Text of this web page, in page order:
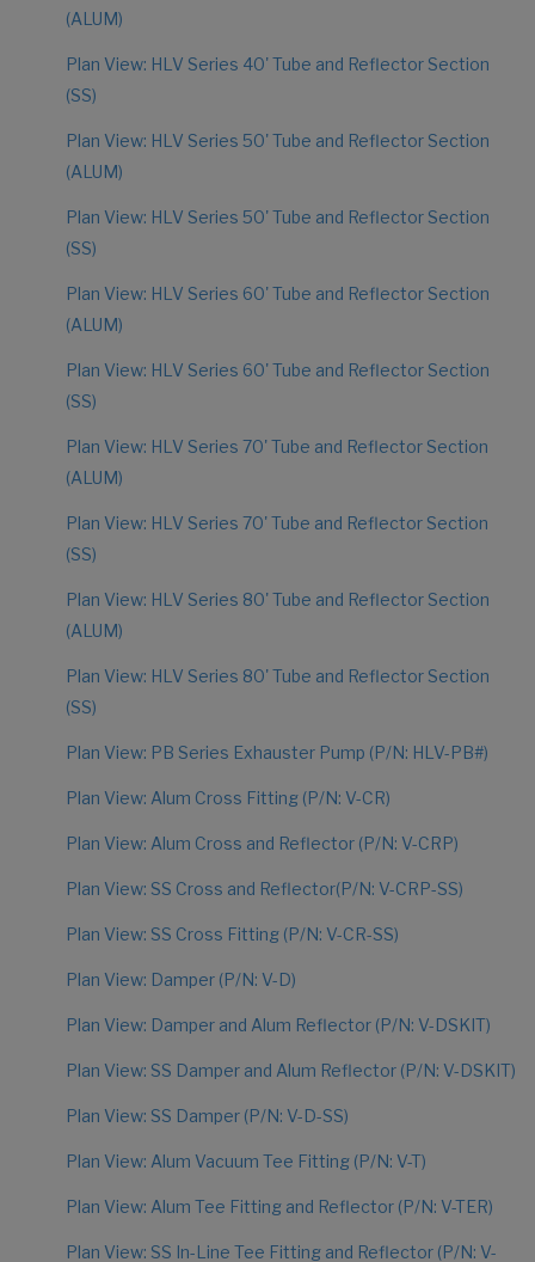
(ALUM)
Plan View: HLV Series 40' Tube and Reflector Section
(SS)
Plan View: HLV Series 50' Tube and Reflector Section
(ALUM)
Plan View: HLV Series 50' Tube and Reflector Section
(SS)
Plan View: HLV Series 60' Tube and Reflector Section
(ALUM)
Plan View: HLV Series 60' Tube and Reflector Section
(SS)
Plan View: HLV Series 70' Tube and Reflector Section
(ALUM)
Plan View: HLV Series 70' Tube and Reflector Section
(SS)
Plan View: HLV Series 80' Tube and Reflector Section
(ALUM)
Plan View: HLV Series 80' Tube and Reflector Section
(SS)
Plan View: PB Series Exhauster Pump (P/N: HLV-PB#)
Plan View: Alum Cross Fitting (P/N: V-CR)
Plan View: Alum Cross and Reflector (P/N: V-CRP)
Plan View: SS Cross and Reflector(P/N: V-CRP-SS)
Plan View: SS Cross Fitting (P/N: V-CR-SS)
Plan View: Damper (P/N: V-D)
Plan View: Damper and Alum Reflector (P/N: V-DSKIT)
Plan View: SS Damper and Alum Reflector (P/N: V-DSKIT)
Plan View: SS Damper (P/N: V-D-SS)
Plan View: Alum Vacuum Tee Fitting (P/N: V-T)
Plan View: Alum Tee Fitting and Reflector (P/N: V-TER)
Plan View: SS In-Line Tee Fitting and Reflector (P/N: V-